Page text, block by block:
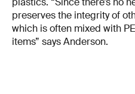
preserves the integrity of
which is often mixed with
items” says Anderson.